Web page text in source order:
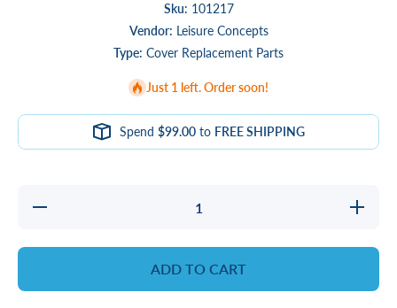
Sku: 101217
Vendor: Leisure Concepts
Type: Cover Replacement Parts
Just 1 left. Order soon!
Spend $99.00to FREE SHIPPING
Decrease
Increase
quantity
KIT
ADD TO CART